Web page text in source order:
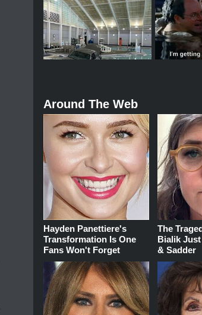
Around The Web
Hayden Panettiere's
Transformation Is One
Fans Won't Forget
The
Bialik
& Sadder